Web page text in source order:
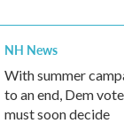
NH News
With summer
to an end, Dem
must soon decide